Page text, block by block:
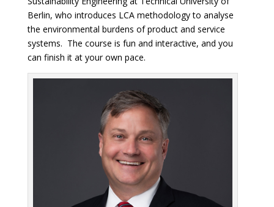
Berlin, who introduces LCA methodology to analyse
the environmental burdens of product and service
systems. The course is fun and interactive, and you
can finish it at your own pace.